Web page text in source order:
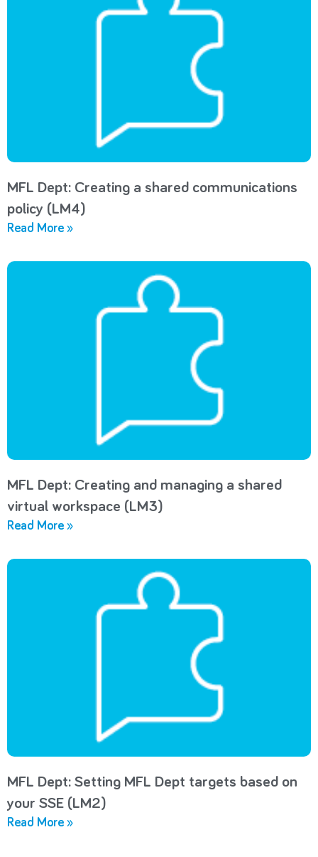
MFL Dept: Creating a shared communications
policy (LM4)
Read More »
MFL Dept: Creating and managing a shared
virtual workspace (LM3)
Read More »
MFL Dept: Setting MFL Dept targets based on
your SSE (LM2)
Read More »